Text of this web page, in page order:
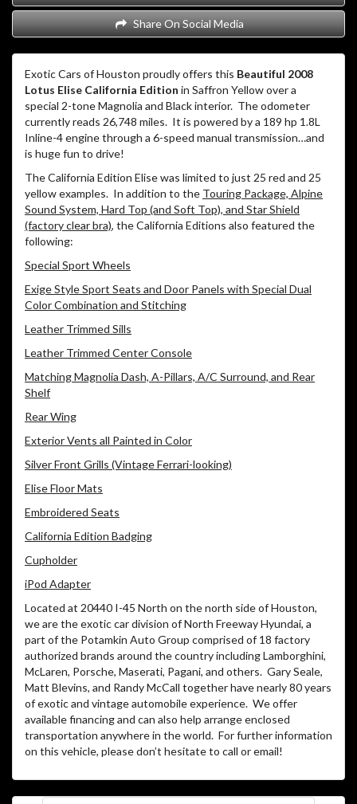
Share On Social Media
Exotic Cars of Houston proudly offers this Beautiful 2008
Lotus Elise California Edition in Saffron Yellow over a
special 2-tone Magnolia and Black interior. The odometer
currently reads 26,748 miles. It is powered by a 189 hp 1.8L
Inline-4 engine through a 6-speed manual transmission…and
is huge fun to drive!
The California Edition Elise was limited to just 25 red and 25
yellow examples. In addition to the Touring Package, Alpine
Sound System, Hard Top (and Soft Top), and Star Shield
(factory clear bra), the California Editions also featured the
following:
Special Sport Wheels
Exige Style Sport Seats and Door Panels with Special Dual
Color Combination and Stitching
Leather Trimmed Sills
Leather Trimmed Center Console
Matching Magnolia Dash, A-Pillars, A/C Surround, and Rear
Shelf
Rear Wing
Exterior Vents all Painted in Color
Silver Front Grills (Vintage Ferrari-looking)
Elise Floor Mats
Embroidered Seats
California Edition Badging
Cupholder
iPod Adapter
Located at 20440 I-45 North on the north side of Houston,
we are the exotic car division of North Freeway Hyundai, a
part of the Potamkin Auto Group comprised of 18 factory
authorized brands around the country including Lamborghini,
McLaren, Porsche, Maserati, Pagani, and others. Gary Seale,
Matt Blevins, and Randy McCall together have nearly 80 years
of exotic and vintage automobile experience. We offer
available financing and can also help arrange enclosed
transportation anywhere in the world. For further information
on this vehicle, please don’t hesitate to call or email!